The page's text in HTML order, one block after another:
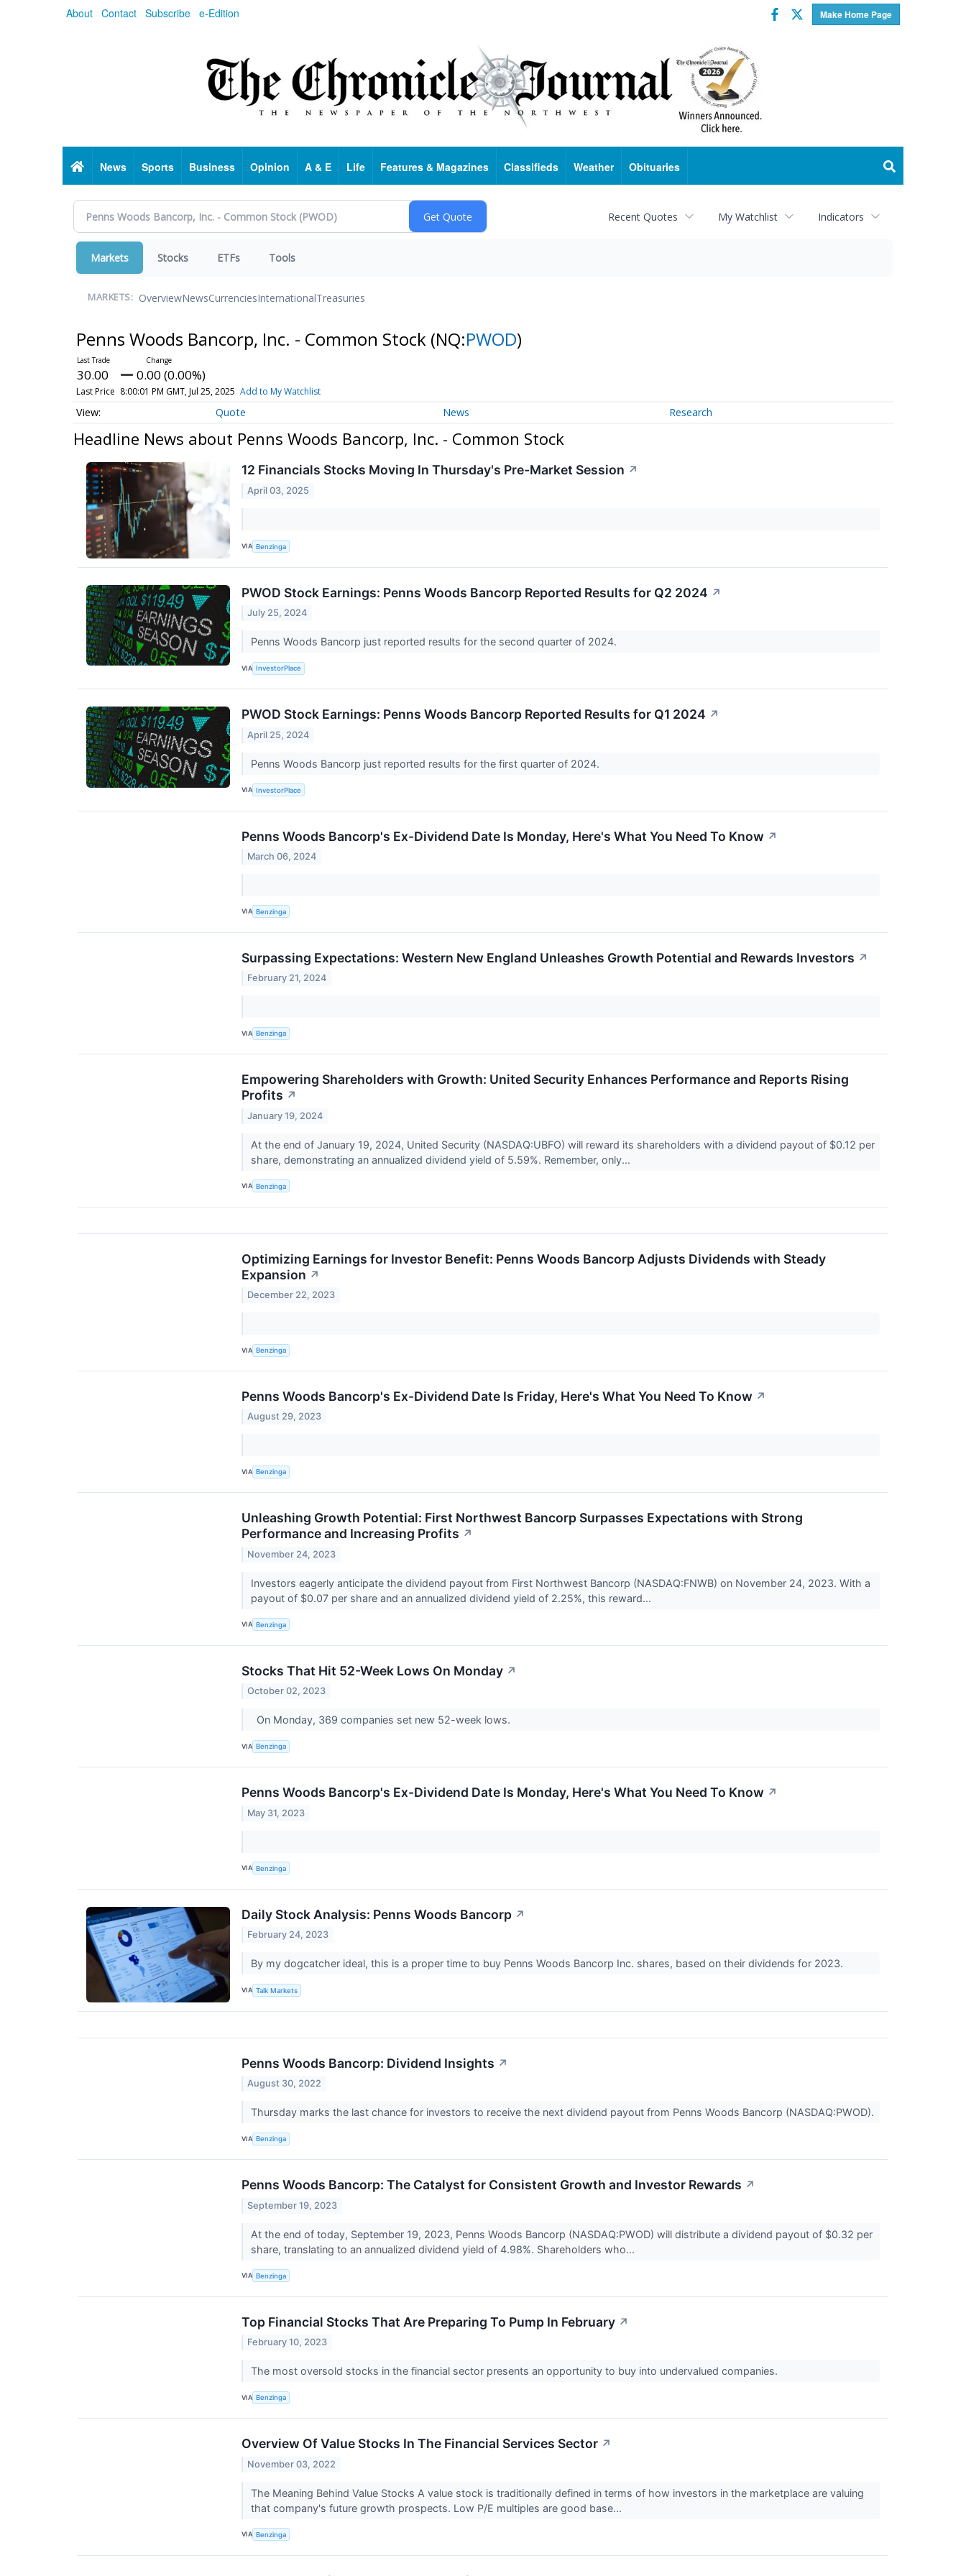
About Contact Subscribe e-Edition Make Home Page
Facebook
Twitter
HomeNews Sports Business Opinion A & E Life Features & Magazines Classifieds Weather Obituaries
Recent Quotes My Watchlist Indicators
Markets Stocks ETFs Tools
MARKETS: OverviewNewsCurrenciesInternationalTreasuries
Penns Woods Bancorp, Inc. - Common Stock (NQ:PWOD)
30.00 0.00 (0.00%)
Last Price 8:00:01 PM GMT, Jul 25, 2025 Add to My Watchlist
Quote News Research
Headline News about Penns Woods Bancorp, Inc. - Common Stock
12 Financials Stocks Moving In Thursday's Pre-Market Session ↗
April 03, 2025
VIA Benzinga
PWOD Stock Earnings: Penns Woods Bancorp Reported Results for Q2 2024 ↗
July 25, 2024
Penns Woods Bancorp just reported results for the second quarter of 2024.
VIA InvestorPlace
PWOD Stock Earnings: Penns Woods Bancorp Reported Results for Q1 2024 ↗
April 25, 2024
Penns Woods Bancorp just reported results for the first quarter of 2024.
VIA InvestorPlace
Penns Woods Bancorp's Ex-Dividend Date Is Monday, Here's What You Need To Know ↗
March 06, 2024
VIA Benzinga
Surpassing Expectations: Western New England Unleashes Growth Potential and Rewards Investors ↗
February 21, 2024
VIA Benzinga
Empowering Shareholders with Growth: United Security Enhances Performance and Reports Rising
Profits ↗
January 19, 2024
At the end of January 19, 2024, United Security (NASDAQ:UBFO) will reward its shareholders with a dividend payout of $0.12 per
share, demonstrating an annualized dividend yield of 5.59%. Remember, only...
VIA Benzinga
Optimizing Earnings for Investor Benefit: Penns Woods Bancorp Adjusts Dividends with Steady
Expansion ↗
December 22, 2023
VIA Benzinga
Penns Woods Bancorp's Ex-Dividend Date Is Friday, Here's What You Need To Know ↗
August 29, 2023
VIA Benzinga
Unleashing Growth Potential: First Northwest Bancorp Surpasses Expectations with Strong
Performance and Increasing Profits ↗
November 24, 2023
Investors eagerly anticipate the dividend payout from First Northwest Bancorp (NASDAQ:FNWB) on November 24, 2023. With a
payout of $0.07 per share and an annualized dividend yield of 2.25%, this reward...
VIA Benzinga
Stocks That Hit 52-Week Lows On Monday ↗
October 02, 2023
On Monday, 369 companies set new 52-week lows.
VIA Benzinga
Penns Woods Bancorp's Ex-Dividend Date Is Monday, Here's What You Need To Know ↗
May 31, 2023
VIA Benzinga
Daily Stock Analysis: Penns Woods Bancorp ↗
February 24, 2023
By my dogcatcher ideal, this is a proper time to buy Penns Woods Bancorp Inc. shares, based on their dividends for 2023.
VIA Talk Markets
Penns Woods Bancorp: Dividend Insights ↗
August 30, 2022
Thursday marks the last chance for investors to receive the next dividend payout from Penns Woods Bancorp (NASDAQ:PWOD).
VIA Benzinga
Penns Woods Bancorp: The Catalyst for Consistent Growth and Investor Rewards ↗
September 19, 2023
At the end of today, September 19, 2023, Penns Woods Bancorp (NASDAQ:PWOD) will distribute a dividend payout of $0.32 per
share, translating to an annualized dividend yield of 4.98%. Shareholders who...
VIA Benzinga
Top Financial Stocks That Are Preparing To Pump In February ↗
February 10, 2023
The most oversold stocks in the financial sector presents an opportunity to buy into undervalued companies.
VIA Benzinga
Overview Of Value Stocks In The Financial Services Sector ↗
November 03, 2022
The Meaning Behind Value Stocks A value stock is traditionally defined in terms of how investors in the marketplace are valuing
that company's future growth prospects. Low P/E multiples are good base...
VIA Benzinga